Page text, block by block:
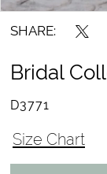
SHARE:
Bridal
D3771
Size Chart